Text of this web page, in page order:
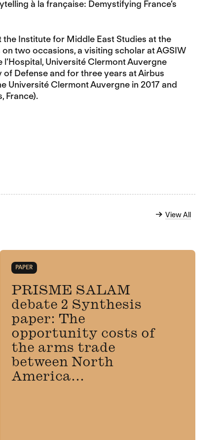
à la française: Demystifying France’s
Institute for Middle East Studies at the
two occasions, a visiting scholar at AGSIW
Université Clermont Auvergne
Defense and for three years at Airbus
Université Clermont Auvergne in 2017 and
France).
View All
PAPER
PRISME SALAM
debate 2 Synthesis
paper: The
opportunity costs of
the arms trade
between North
America...